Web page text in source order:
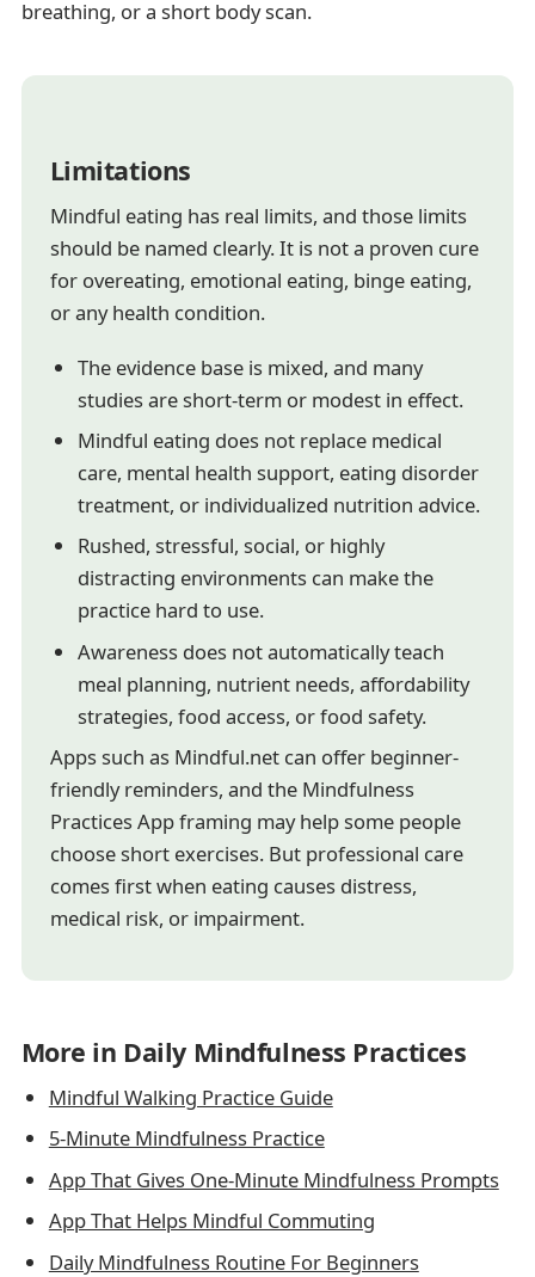
breathing, or a short body scan.
Limitations
Mindful eating has real limits, and those limits
should be named clearly. It is not a proven cure
for overeating, emotional eating, binge eating,
or any health condition.
The evidence base is mixed, and many
studies are short-term or modest in effect.
Mindful eating does not replace medical
care, mental health support, eating disorder
treatment, or individualized nutrition advice.
Rushed, stressful, social, or highly
distracting environments can make the
practice hard to use.
Awareness does not automatically teach
meal planning, nutrient needs, affordability
strategies, food access, or food safety.
Apps such as Mindful.net can offer beginner-
friendly reminders, and the Mindfulness
Practices App framing may help some people
choose short exercises. But professional care
comes first when eating causes distress,
medical risk, or impairment.
More in Daily Mindfulness Practices
Mindful Walking Practice Guide
5-Minute Mindfulness Practice
App That Gives One-Minute Mindfulness Prompts
App That Helps Mindful Commuting
Daily Mindfulness Routine For Beginners